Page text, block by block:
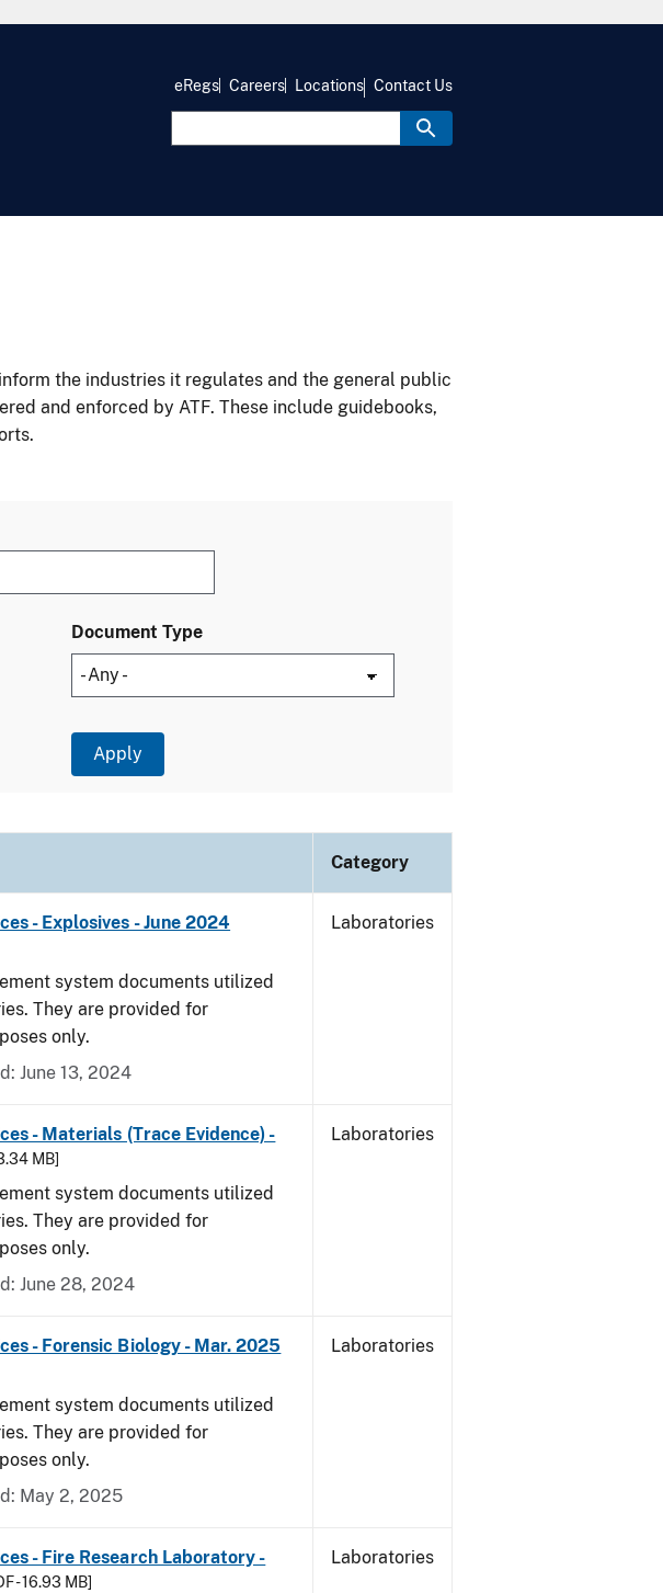
eRegs Careers Locations Contact Us
the industries it regulates and the general public
and enforced by ATF. These include guidebooks,
Document Type
Category
- Explosives - June 2024
system documents utilized
They are provided for
only.
June 13, 2024
Laboratories
- Materials (Trace Evidence) -
MB]
system documents utilized
They are provided for
only.
June 28, 2024
Laboratories
- Forensic Biology - Mar. 2025
system documents utilized
They are provided for
only.
May 2, 2025
Laboratories
- Fire Research Laboratory -
- 16.93 MB]
Laboratories